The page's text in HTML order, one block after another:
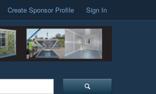
Create Sponsor Profile Sign In